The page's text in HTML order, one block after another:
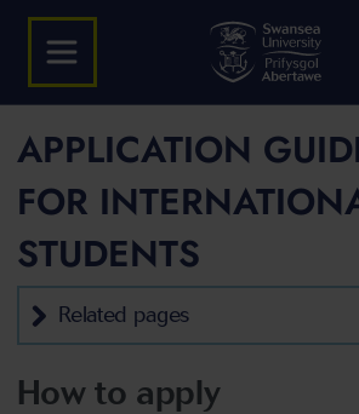
APPLICATION
FOR
STUDENTS
Related pages
How to apply